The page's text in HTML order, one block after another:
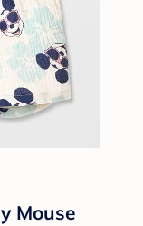
Mouse